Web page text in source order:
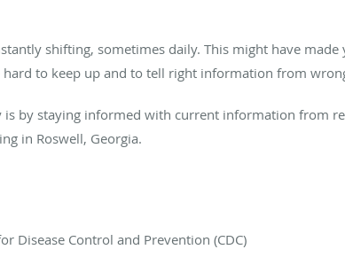
shifting, sometimes daily. This might have
hard to keep up and to tell right information from
is by staying informed with current information from
in Roswell, Georgia.
Disease Control and Prevention (CDC)